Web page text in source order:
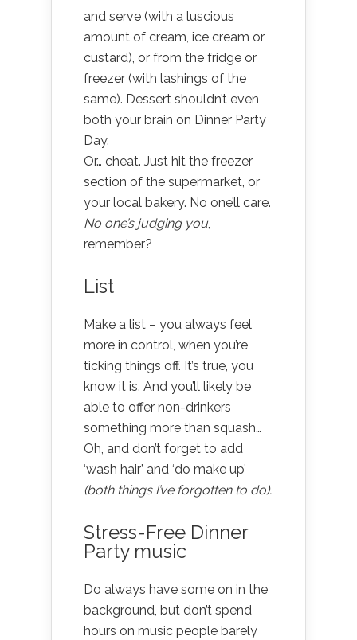
and serve (with a luscious
amount of cream, ice cream or
custard), or from the fridge or
freezer (with lashings of the
same). Dessert shouldn’t even
both your brain on Dinner Party
Day.
Or… cheat. Just hit the freezer
section of the supermarket, or
your local bakery. No one’ll care.
No one’s judging you,
remember?
List
Make a list – you always feel
more in control, when you’re
ticking things off. It’s true, you
know it is. And you’ll likely be
able to offer non-drinkers
something more than squash…
Oh, and don’t forget to add
‘wash hair’ and ‘do make up’
(both things I’ve forgotten to do).
Stress-Free Dinner
Party music
Do always have some on in the
background, but don’t spend
hours on music people barely